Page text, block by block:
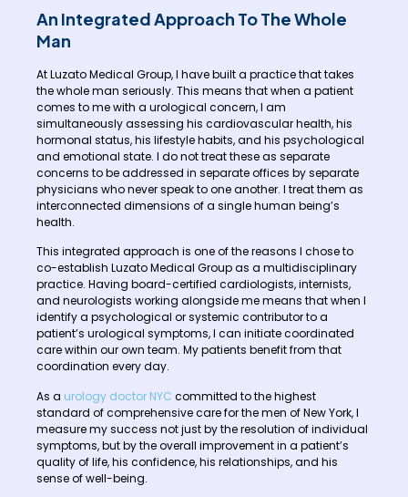
An Integrated Approach To The Whole
Man
At Luzato Medical Group, I have built a practice that takes
the whole man seriously. This means that when a patient
comes to me with a urological concern, I am
simultaneously assessing his cardiovascular health, his
hormonal status, his lifestyle habits, and his psychological
and emotional state. I do not treat these as separate
concerns to be addressed in separate offices by separate
physicians who never speak to one another. I treat them as
interconnected dimensions of a single human being’s
health.
This integrated approach is one of the reasons I chose to
co-establish Luzato Medical Group as a multidisciplinary
practice. Having board-certified cardiologists, internists,
and neurologists working alongside me means that when I
identify a psychological or systemic contributor to a
patient’s urological symptoms, I can initiate coordinated
care within our own team. My patients benefit from that
coordination every day.
As a urology doctor NYC committed to the highest
standard of comprehensive care for the men of New York, I
measure my success not just by the resolution of individual
symptoms, but by the overall improvement in a patient’s
quality of life, his confidence, his relationships, and his
sense of well-being.